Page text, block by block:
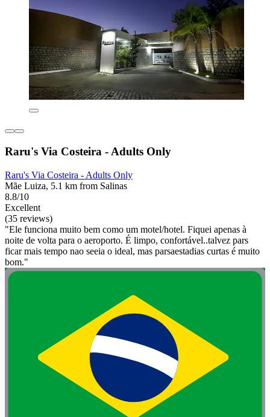
Raru's Via Costeira - Adults Only
Raru's Via Costeira - Adults Only
Mãe Luiza, 5.1 km from Salinas
8.8/10
Excellent
(35 reviews)
"Ele funciona muito bem como um motel/hotel. Fiquei apenas à
noite de volta para o aeroporto. É limpo, confortável..talvez pars
ficar mais tempo nao seeia o ideal, mas parsaestadias curtas é muito
bom."